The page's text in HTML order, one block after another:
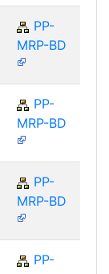
PP-
MRP-BD
PP-
MRP-BD
PP-
MRP-BD
PP-